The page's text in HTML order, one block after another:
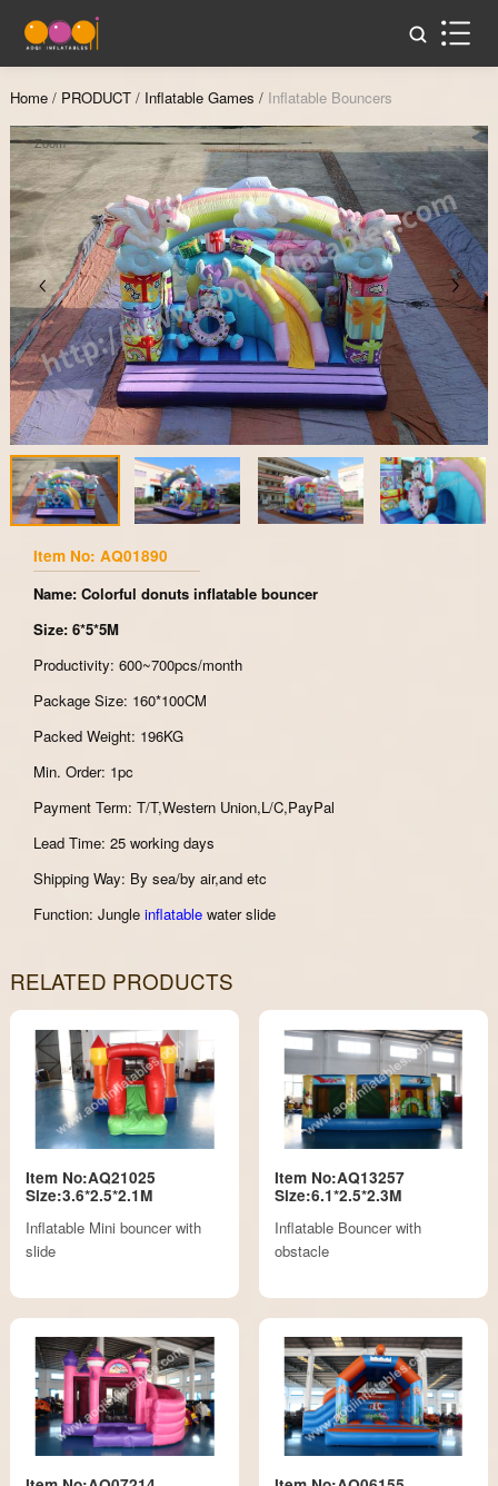
Home / PRODUCT / Inflatable Games / Inflatable Bouncers
Zoom
Item No: AQ01890
Name: Colorful donuts inflatable bouncer
Size: 6*5*5M
Productivity: 600~700pcs/month
Package Size: 160*100CM
Packed Weight: 196KG
Min. Order: 1pc
Payment Term: T/T,Western Union,L/C,PayPal
Lead Time: 25 working days
Shipping Way: By sea/by air,and etc
Function: Jungleinflatable water slide
RELATED PRODUCTS
Item No:AQ21025
Size:3.6*2.5*2.1M
Inflatable Mini bouncer with
slide
Item No:AQ13257
Size:6.1*2.5*2.3M
Inflatable Bouncer with
obstacle